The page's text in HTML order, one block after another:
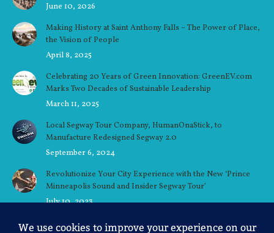
June 10, 2026
Making History at Saint Anthony Falls – The Power of Place,
the Vision of People
April 8, 2025
Celebrating 20 Years of Green Innovation: GreenEV.com
Marks Two Decades of Sustainable Leadership
March 11, 2025
Local Segway Tour Company, HumanOnaStick, to
Manufacture Redesigned Segway 2.0
September 6, 2024
Revolutionize Your City Experience with the New ‘Prince
Minneapolis Sound and Insider Segway Tour’
July 10, 2023
Ellen’s Story: A Minneapolis Native’s Love for the